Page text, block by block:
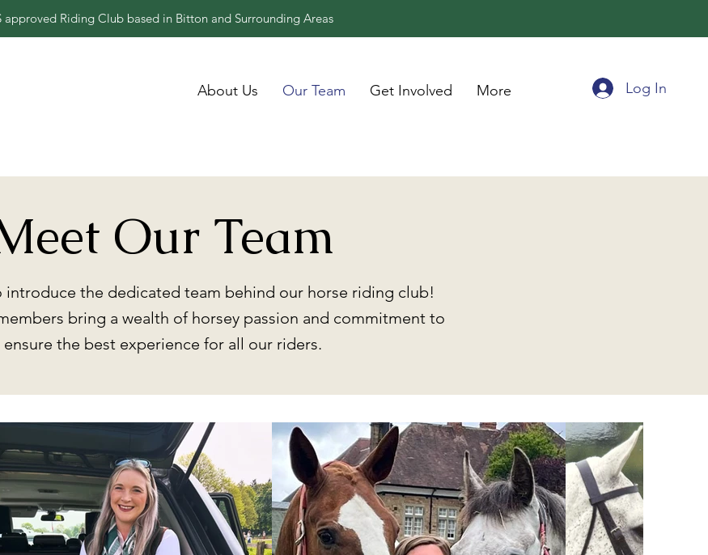
approved Riding Club based in Bitton and Surrounding Areas
About Us Our Team Get Involved More Log In
Our Team
introduce the dedicated team behind our horse riding club!
bring a wealth of horsey passion and commitment to
ensure the best experience for all our riders.